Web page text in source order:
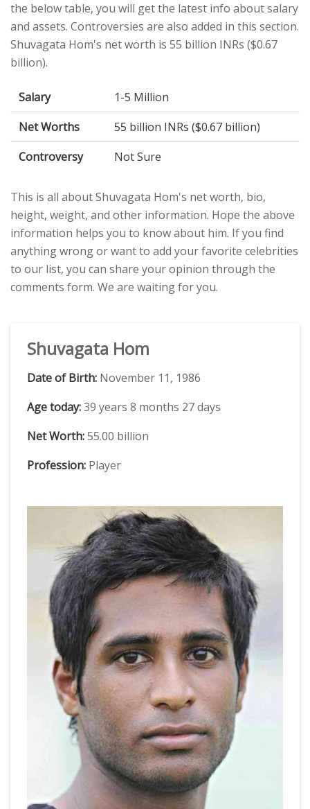
the below table, you will get the latest info about salary
and assets. Controversies are also added in this section.
Shuvagata Hom's net worth is 55 billion INRs ($0.67
billion).
Salary
1-5 Million
Net Worths
55 billion INRs ($0.67 billion)
Controversy
Not Sure
This is all about Shuvagata Hom's net worth, bio,
height, weight, and other information. Hope the above
information helps you to know about him. If you find
anything wrong or want to add your favorite celebrities
to our list, you can share your opinion through the
comments form. We are waiting for you.
Shuvagata Hom
Date of Birth: November 11, 1986
Age today:39 years 8 months 27 days
Net Worth:55.00 billion
Profession: Player